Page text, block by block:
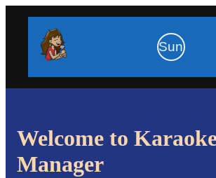
Sun
Welcome to
Manager